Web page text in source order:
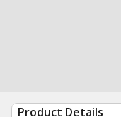
Product Details